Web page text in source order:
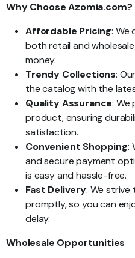
Why Choose Azomia.com?
Affordable Pricing: We
both retail and
money.
Trendy Collections:
the catalog with the
Quality Assurance: We
product, ensuring
satisfaction.
Convenient Shopping:
and secure payment
is easy and hassle-free.
Fast Delivery: We
promptly, so you can
delay.
Wholesale Opportunities